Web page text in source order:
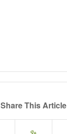
Share This Article